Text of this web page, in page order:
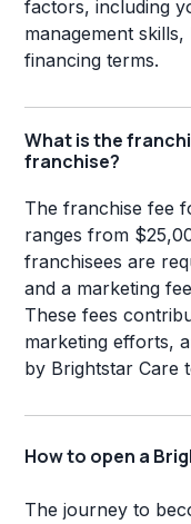
factors, including
management
financing terms.
What is the
franchise?
The franchise fee
ranges from
franchisees are
and a marketing
These fees
marketing efforts,
by Brightstar Care
How to open a
The journey to